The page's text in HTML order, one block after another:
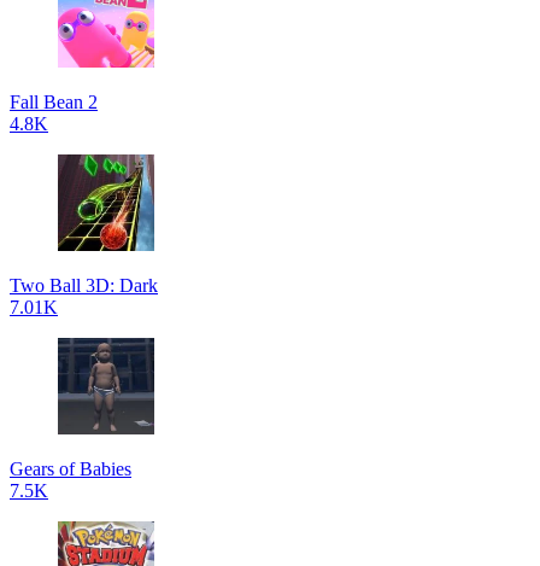
Fall Bean 2
4.8K
Two Ball 3D: Dark
7.01K
Gears of Babies
7.5K